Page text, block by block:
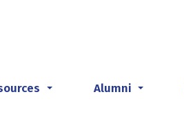
Alumni